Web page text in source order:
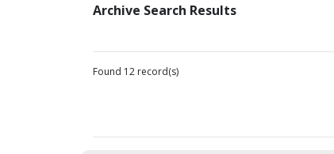
Archive Search Results
Found 12 record(s)